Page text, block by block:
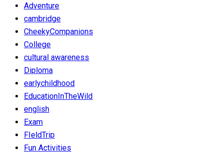
Adventure
cambridge
CheekyCompanions
College
cultural awareness
Diploma
earlychildhood
EducationInTheWild
english
Exam
FIeldTrip
Fun Activities